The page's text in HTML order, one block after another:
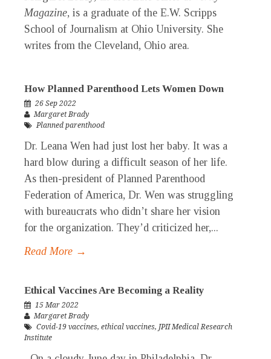
Magazine, is a graduate of the E.W. Scripps
School of Journalism at Ohio University. She
writes from the Cleveland, Ohio area.
How Planned Parenthood Lets Women Down
26 Sep 2022
Margaret Brady
Planned parenthood
Dr. Leana Wen had just lost her baby. It was a
hard blow during a difficult season of her life.
As then-president of Planned Parenthood
Federation of America, Dr. Wen was struggling
with bureaucrats who didn’t share her vision
for the organization. They’d criticized her,...
Read More →
Ethical Vaccines Are Becoming a Reality
15 Mar 2022
Margaret Brady
Covid-19 vaccines, ethical vaccines, JPII Medical Research
Institute